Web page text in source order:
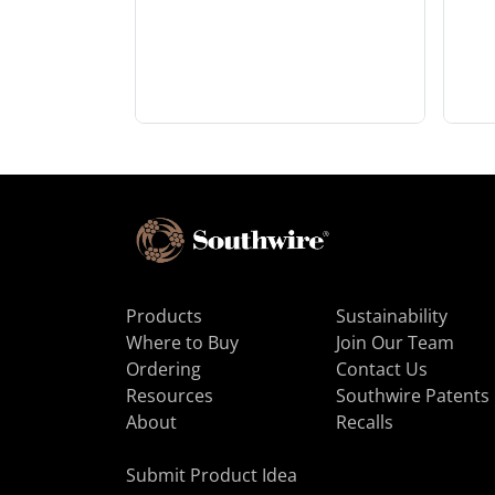
Products
Where to Buy
Ordering
Resources
About
Sustainability
Join Our Team
Contact Us
Southwire Patents
Recalls
Submit Product Idea